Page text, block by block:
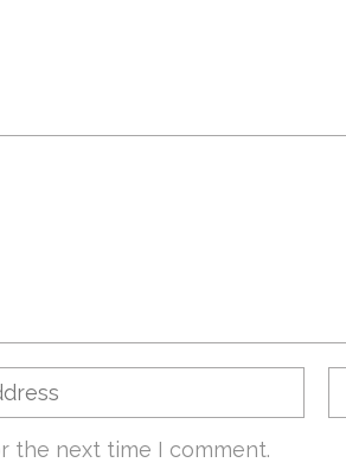
the next time I comment.